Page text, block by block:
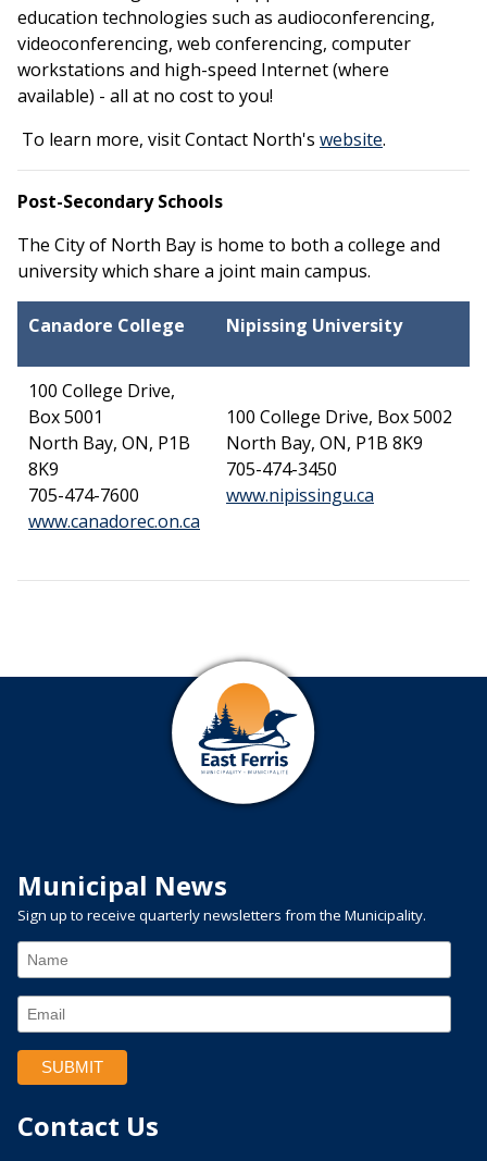
education technologies such as audioconferencing,
videoconferencing, web conferencing, computer
workstations and high-speed Internet (where
available) - all at no cost to you!
To learn more, visit Contact North's websiteThis link
.
Post-Secondary Schools
The City of North Bay is home to both a college and
university which share a joint main campus.
Canadore College Nipissing University
100 College Drive,
Box 5001
North Bay, ON, P1B
8K9
705-474-7600
www.canadorec.on.ca
100 College Drive, Box 5002
North Bay, ON, P1B 8K9
705-474-3450
www.nipissingu.ca
Municipal News
Sign up to receive quarterly newsletters from the Municipality.
Contact Us